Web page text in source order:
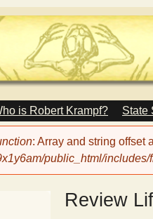
is Robert Krampf? State
: Array and string offset
public_html/includes/
Review